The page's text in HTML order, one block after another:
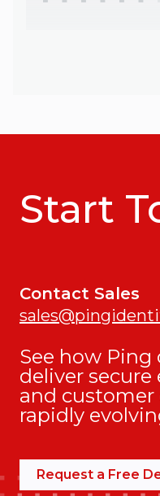
Start
Contact Sales
See how Ping
deliver secure
and customer
rapidly
Request a Free